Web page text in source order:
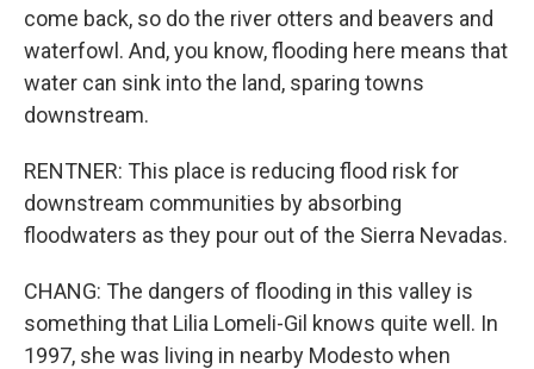
come back, so do the river otters and beavers and
waterfowl. And, you know, flooding here means that
water can sink into the land, sparing towns
downstream.
RENTNER: This place is reducing flood risk for
downstream communities by absorbing
floodwaters as they pour out of the Sierra Nevadas.
CHANG: The dangers of flooding in this valley is
something that Lilia Lomeli-Gil knows quite well. In
1997, she was living in nearby Modesto when